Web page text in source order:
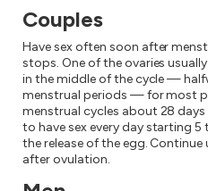
Couples
Have sex often soon after
stops. One of the ovaries
in the middle of the cycle —
menstrual periods — for most
menstrual cycles about 28
to have sex every day starting
the release of the egg.
after ovulation.